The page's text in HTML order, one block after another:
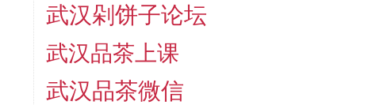
武汉剁饼子论坛
武汉品茶上课
武汉品茶微信